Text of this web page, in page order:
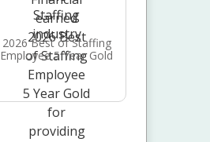
2026 Best of Staffing
Employee 5 Year Gold